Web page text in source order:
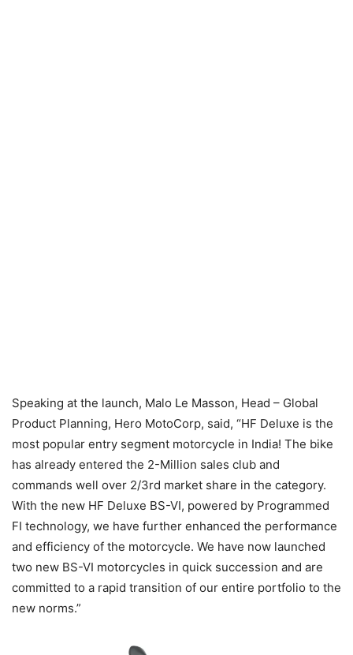
Speaking at the launch, Malo Le Masson, Head – Global
Product Planning, Hero MotoCorp, said, “HF Deluxe is the
most popular entry segment motorcycle in India! The bike
has already entered the 2-Million sales club and
commands well over 2/3rd market share in the category.
With the new HF Deluxe BS-VI, powered by Programmed
FI technology, we have further enhanced the performance
and efficiency of the motorcycle. We have now launched
two new BS-VI motorcycles in quick succession and are
committed to a rapid transition of our entire portfolio to the
new norms.”